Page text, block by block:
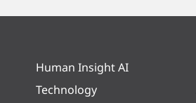
Human Insight AI
Technology